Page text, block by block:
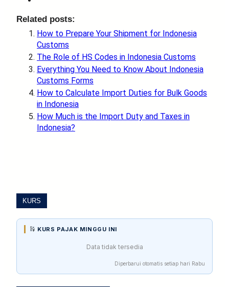
Related posts:
How to Prepare Your Shipment for Indonesia
Customs
The Role of HS Codes in Indonesia Customs
Everything You Need to Know About Indonesia
Customs Forms
How to Calculate Import Duties for Bulk Goods
in Indonesia
How Much is the Import Duty and Taxes in
Indonesia?
KURS
KURS PAJAK MINGGU INI
Data tidak tersedia
Diperbarui otomatis setiap hari Rabu